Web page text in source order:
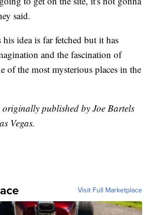
said.
his idea is far fetched but it has
and the fascination of
of the most mysterious places in the
originally published by Joe Bartels
Vegas.
Visit Full Marketplace